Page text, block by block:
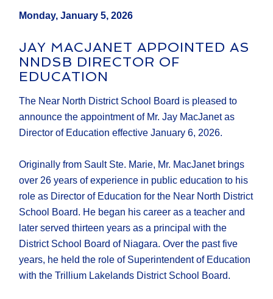
Monday, January 5, 2026
JAY MACJANET APPOINTED AS
NNDSB DIRECTOR OF
EDUCATION
The Near North District School Board is pleased to
announce the appointment of Mr. Jay MacJanet as
Director of Education effective January 6, 2026.
Originally from Sault Ste. Marie, Mr. MacJanet brings
over 26 years of experience in public education to his
role as Director of Education for the Near North District
School Board. He began his career as a teacher and
later served thirteen years as a principal with the
District School Board of Niagara. Over the past five
years, he held the role of Superintendent of Education
with the Trillium Lakelands District School Board.